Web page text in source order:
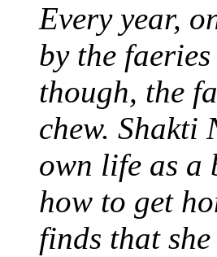
Every year,
by the
though, the
chew. Shakti
own life as a
how to get
finds that